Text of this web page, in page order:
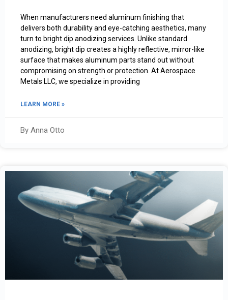
When manufacturers need aluminum finishing that
delivers both durability and eye-catching aesthetics, many
turn to bright dip anodizing services. Unlike standard
anodizing, bright dip creates a highly reflective, mirror-like
surface that makes aluminum parts stand out without
compromising on strength or protection. At Aerospace
Metals LLC, we specialize in providing
LEARN MORE »
By Anna Otto